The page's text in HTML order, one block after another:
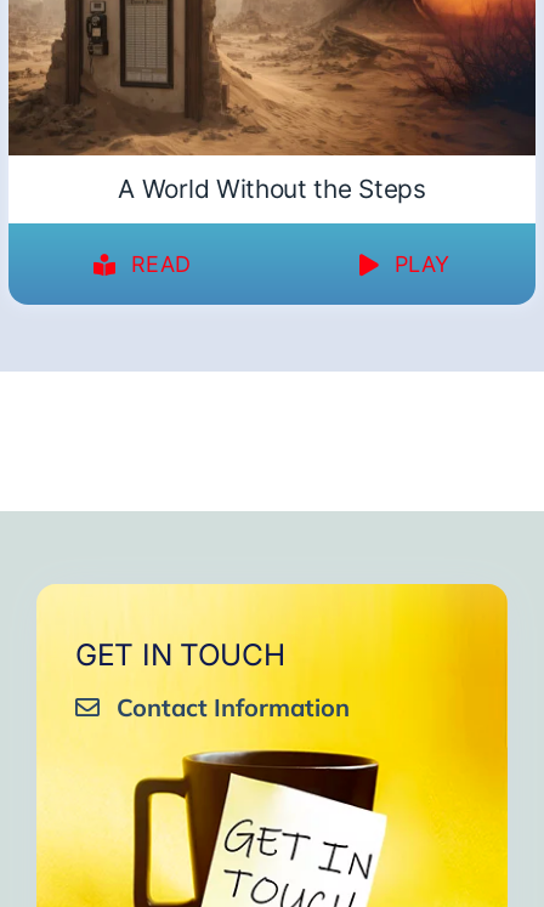
A World Without the Steps
READ PLAY
GET IN TOUCH
Contact Information